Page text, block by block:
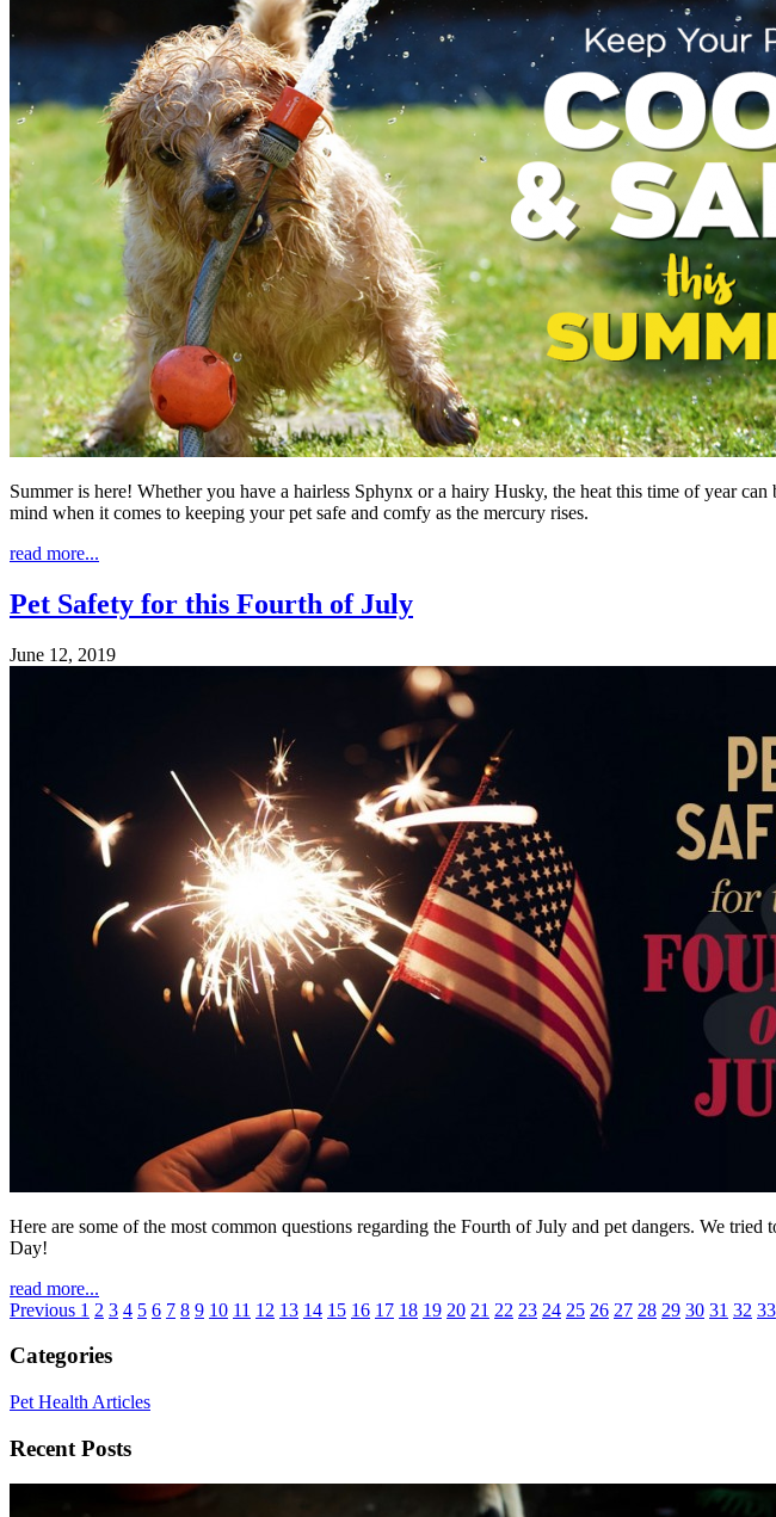
Summer is here! Whether you have a hairless Sphynx or a hairy Husky, the heat this time of year
mind when it comes to keeping your pet safe and comfy as the mercury rises.
read more...
Pet Safety for this Fourth of July
June 12, 2019
Here are some of the most common questions regarding the Fourth of July and pet dangers. We
Day!
read more...
Previous 1 2 3 4 5 6 7 8 9 10 11 12 13 14 15 16 17 18 19 20 21 22 23 24 25 26 27 28 29 30 31 32 33
Categories
Pet Health Articles
Recent Posts